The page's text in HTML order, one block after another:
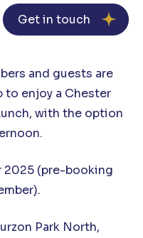
Get in touch
and guests are
enjoy a Chester
with the option
2025 (pre-booking
Park North,